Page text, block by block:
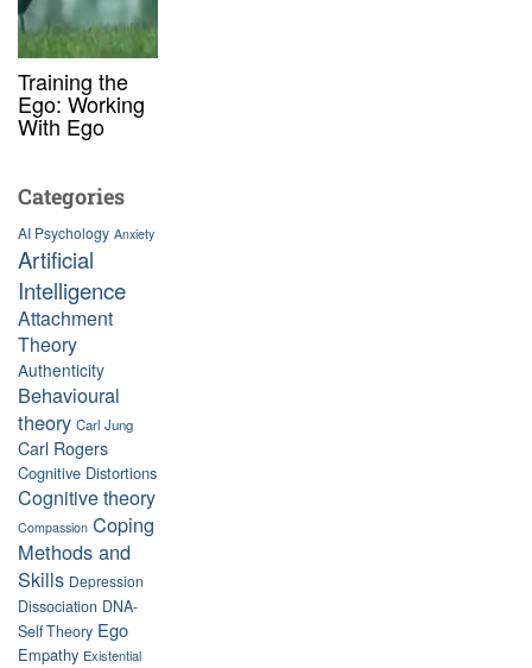
Training the
Ego: Working
With Ego
Categories
AI Psychology Anxiety
Artificial
Intelligence
Attachment
Theory
Authenticity
Behavioural
theory Carl Jung
Carl Rogers
Cognitive Distortions
Cognitive theory
Compassion Coping
Methods and
Skills Depression
Dissociation DNA-
Self Theory Ego
Empathy Existential